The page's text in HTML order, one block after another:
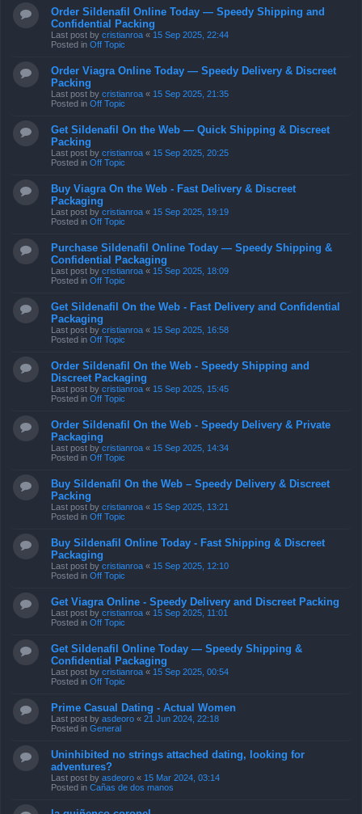
Order Sildenafil Online Today — Speedy Shipping and
Confidential Packing
Last post by cristianroa « 15 Sep 2025, 22:44
Posted in Off Topic
Order Viagra Online Today — Speedy Delivery & Discreet
Packing
Last post by cristianroa « 15 Sep 2025, 21:35
Posted in Off Topic
Get Sildenafil On the Web — Quick Shipping & Discreet
Packing
Last post by cristianroa « 15 Sep 2025, 20:25
Posted in Off Topic
Buy Viagra On the Web - Fast Delivery & Discreet
Packaging
Last post by cristianroa « 15 Sep 2025, 19:19
Posted in Off Topic
Purchase Sildenafil Online Today — Speedy Shipping &
Confidential Packaging
Last post by cristianroa « 15 Sep 2025, 18:09
Posted in Off Topic
Get Sildenafil On the Web - Fast Delivery and Confidential
Packaging
Last post by cristianroa « 15 Sep 2025, 16:58
Posted in Off Topic
Order Sildenafil On the Web - Speedy Shipping and
Discreet Packaging
Last post by cristianroa « 15 Sep 2025, 15:45
Posted in Off Topic
Order Sildenafil On the Web - Speedy Delivery & Private
Packaging
Last post by cristianroa « 15 Sep 2025, 14:34
Posted in Off Topic
Buy Sildenafil On the Web – Speedy Delivery & Discreet
Packing
Last post by cristianroa « 15 Sep 2025, 13:21
Posted in Off Topic
Buy Sildenafil Online Today - Fast Shipping & Discreet
Packaging
Last post by cristianroa « 15 Sep 2025, 12:10
Posted in Off Topic
Get Viagra Online - Speedy Delivery and Discreet Packing
Last post by cristianroa « 15 Sep 2025, 11:01
Posted in Off Topic
Get Sildenafil Online Today — Speedy Shipping &
Confidential Packaging
Last post by cristianroa « 15 Sep 2025, 00:54
Posted in Off Topic
Prime Сasual Dating - Actual Women
Last post by asdeoro « 21 Jun 2024, 22:18
Posted in General
Uninhibited no strings attached dating, looking for
adventures?
Last post by asdeoro « 15 Mar 2024, 03:14
Posted in Cañas de dos manos